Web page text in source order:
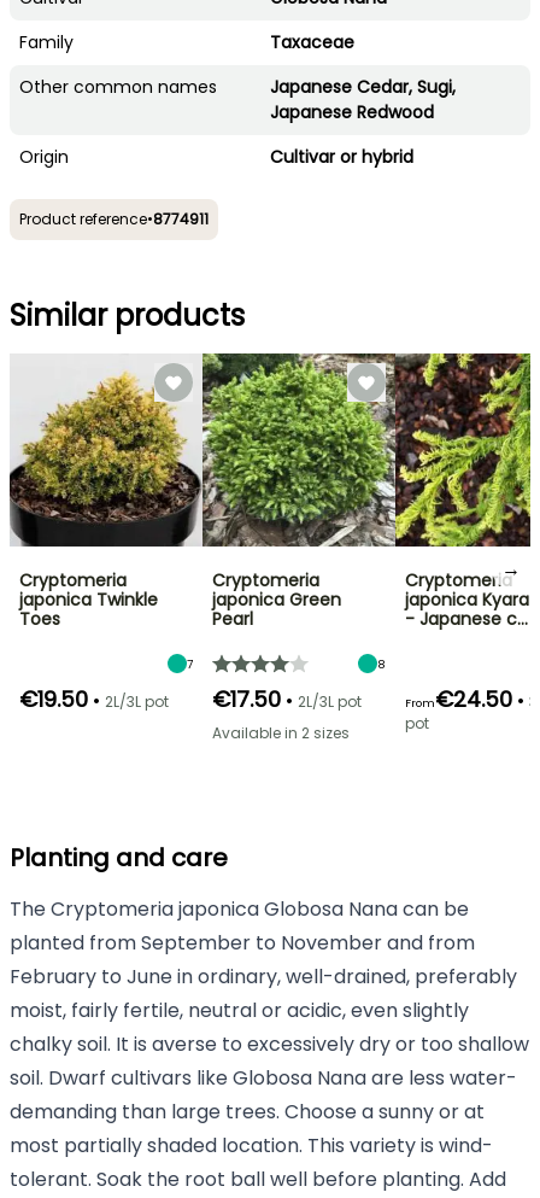
Family
Taxaceae
Other common names
Japanese Cedar, Sugi,
Japanese Redwood
Origin
Cultivar or hybrid
Product reference•8774911
Similar products
Cryptomeria
japonica Twinkle
Toes
7
€19.50 • 2L/3L pot
Cryptomeria
japonica Green
Pearl
8
€17.50 • 2L/3L pot
Available in 2 sizes
Cryptomeria
japonica Kyara
- Japanese c…
From€24.50 •
pot
→
Planting and care
The Cryptomeria japonica Globosa Nana can be
planted from September to November and from
February to June in ordinary, well-drained, preferably
moist, fairly fertile, neutral or acidic, even slightly
chalky soil. It is averse to excessively dry or too shallow
soil. Dwarf cultivars like Globosa Nana are less water-
demanding than large trees. Choose a sunny or at
most partially shaded location. This variety is wind-
tolerant. Soak the root ball well before planting. Add